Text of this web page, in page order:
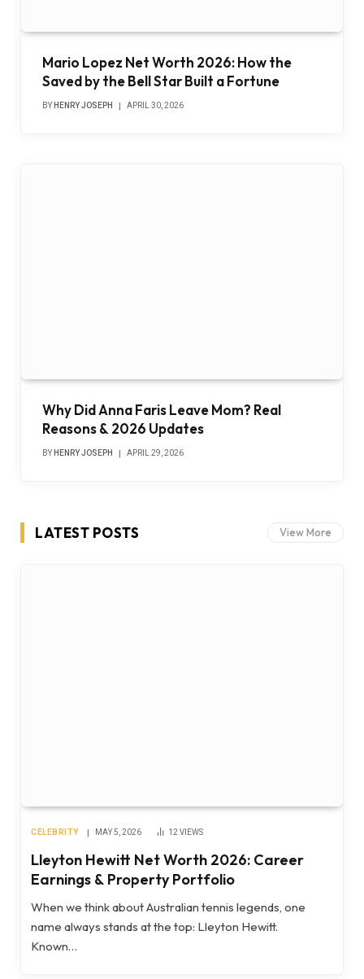
Mario Lopez Net Worth 2026: How the
Saved by the Bell Star Built a Fortune
BY HENRY JOSEPH APRIL 30, 2026
Why Did Anna Faris Leave Mom? Real
Reasons & 2026 Updates
BY HENRY JOSEPH APRIL 29, 2026
LATEST POSTS View More
CELEBRITY MAY 5, 2026 12 VIEWS
Lleyton Hewitt Net Worth 2026: Career
Earnings & Property Portfolio
When we think about Australian tennis legends, one
name always stands at the top: Lleyton Hewitt.
Known…